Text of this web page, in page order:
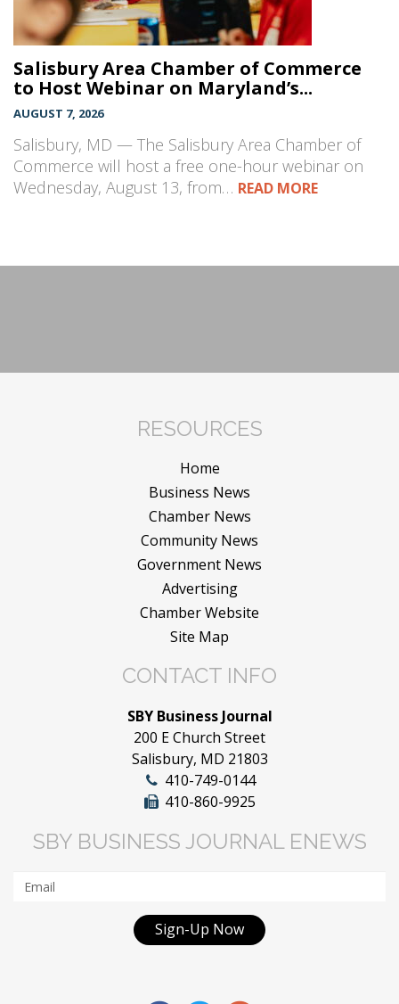
Salisbury Area Chamber of Commerce
to Host Webinar on Maryland’s...
AUGUST 7, 2026
Salisbury, MD — The Salisbury Area Chamber of
Commerce will host a free one-hour webinar on
Wednesday, August 13, from… READ MORE
RESOURCES
Home
Business News
Chamber News
Community News
Government News
Advertising
Chamber Website
Site Map
CONTACT INFO
SBY Business Journal
200 E Church Street
Salisbury, MD 21803
410-749-0144
410-860-9925
SBY BUSINESS JOURNAL ENEWS
Sign-Up Now